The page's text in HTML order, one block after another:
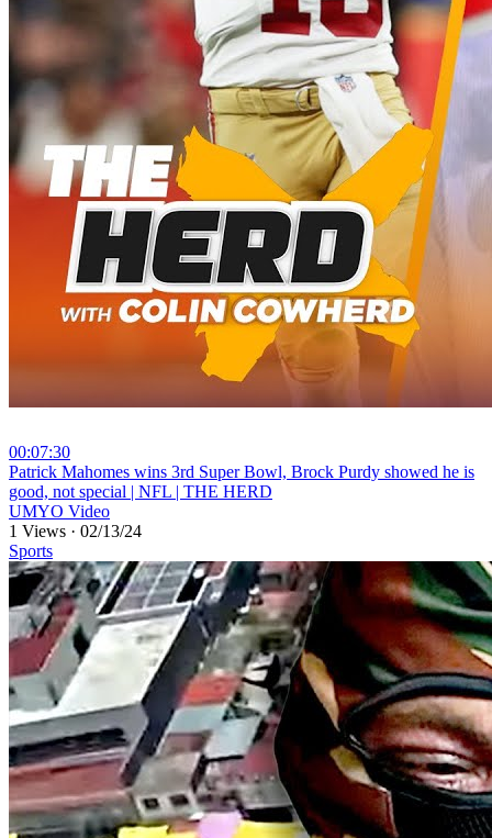
00:07:30
⁣Patrick Mahomes wins 3rd Super Bowl, Brock Purdy showed he is
good, not special | NFL | THE HERD
UMYO Video
1 Views · 02/13/24
Sports